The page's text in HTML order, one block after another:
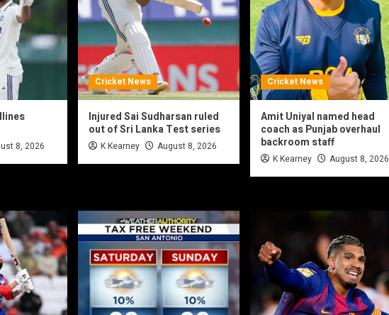
8, 2026
Cricket News
Injured Sai Sudharsan ruled
out of Sri Lanka Test series
K Kearney August 8, 2026
Cricket News
Amit Uniyal named head
coach as Punjab overhaul
backroom staff
K Kearney August 8, 2026